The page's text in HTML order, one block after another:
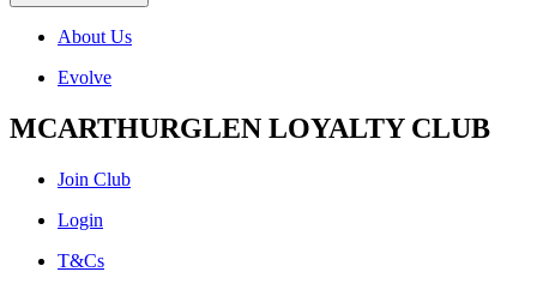
About Us
Evolve
MCARTHURGLEN LOYALTY CLUB
Join Club
Login
T&Cs